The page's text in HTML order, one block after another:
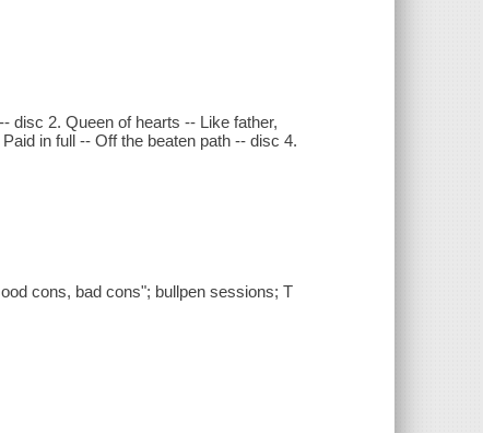
disc 2. Queen of hearts -- Like father,
in full -- Off the beaten path -- disc 4.
cons, bad cons"; bullpen sessions; T